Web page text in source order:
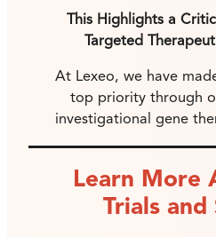
This Highlights a
Targeted
At Lexeo, we have
top priority through
investigational gene
Learn More
Trials and